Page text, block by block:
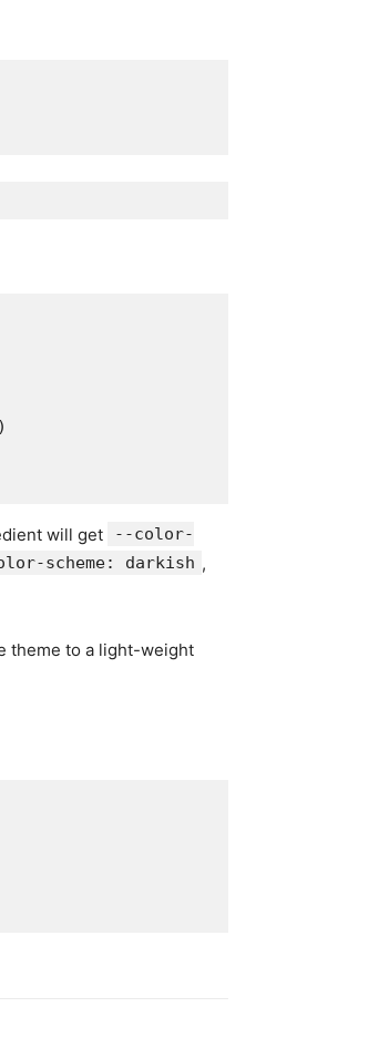
will get
--color-
scheme: darkish ,
theme to a light-weight